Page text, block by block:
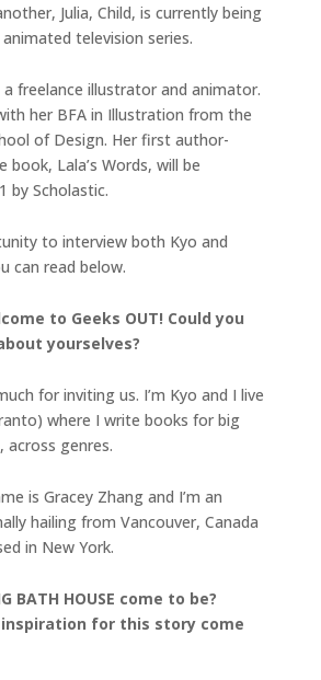
Julia, Child, is currently being
television series.
a freelance illustrator and animator.
her BFA in Illustration from the
of Design. Her first author-
Lala’s Words, will be
by Scholastic.
to interview both Kyo and
can read below.
to Geeks OUT! Could you
yourselves?
for inviting us. I’m Kyo and I live
where I write books for big
across genres.
is Gracey Zhang and I’m an
hailing from Vancouver, Canada
in New York.
BATH HOUSE come to be?
for this story come